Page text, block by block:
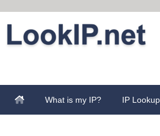
What is my IP? IP Lookup